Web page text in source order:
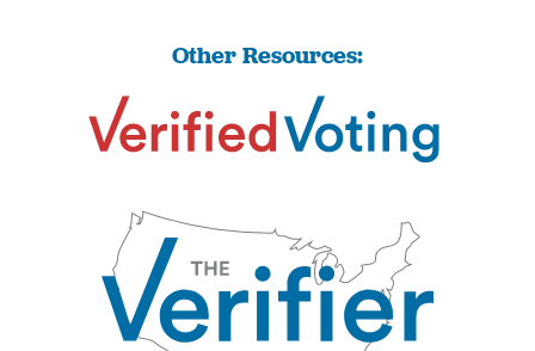
Other Resources: